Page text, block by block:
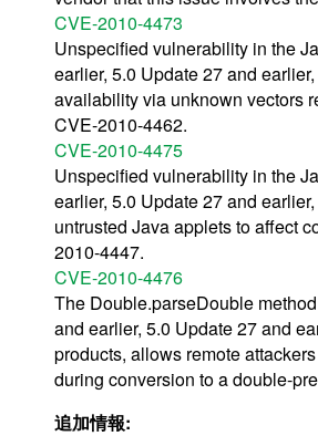
CVE-2010-4473
Unspecified vulnerability in the
earlier, 5.0 Update 27 and
availability via unknown vectors
CVE-2010-4462.
CVE-2010-4475
Unspecified vulnerability in the
earlier, 5.0 Update 27 and
untrusted Java applets to affect
2010-4447.
CVE-2010-4476
The Double.parseDouble
and earlier, 5.0 Update 27 and
products, allows remote
during conversion to a double-
追加情報: